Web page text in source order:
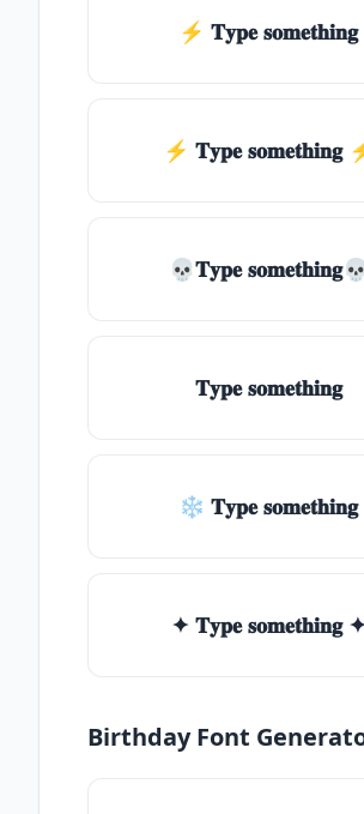
⚡ 𝐓𝐲𝐩𝐞 𝐬𝐨𝐦𝐞𝐭𝐡𝐢𝐧𝐠
⚡️ 𝐓𝐲𝐩𝐞 𝐬𝐨𝐦𝐞𝐭𝐡𝐢𝐧𝐠
💀𝐓𝐲𝐩𝐞 𝐬𝐨𝐦𝐞𝐭𝐡𝐢𝐧𝐠💀
𝐓𝐲𝐩𝐞 𝐬𝐨𝐦𝐞𝐭𝐡𝐢𝐧𝐠
❄ 𝐓𝐲𝐩𝐞 𝐬𝐨𝐦𝐞𝐭𝐡𝐢𝐧𝐠
✦ 𝐓𝐲𝐩𝐞 𝐬𝐨𝐦𝐞𝐭𝐡𝐢𝐧𝐠
Birthday Font